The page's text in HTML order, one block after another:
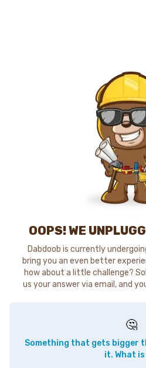
OOPS! WE
Dabdoob is currently
bring you an even better
how about a little challenge?
us your answer via email, and
🤔
Something that gets bigger
it. What